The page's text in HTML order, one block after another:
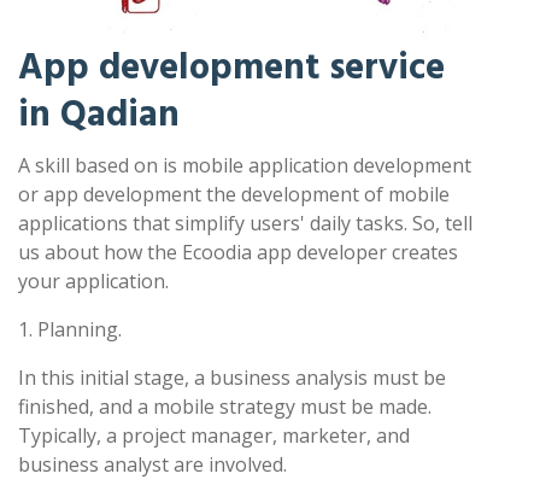
App development service
in Qadian
A skill based on is mobile application development
or app development the development of mobile
applications that simplify users' daily tasks. So, tell
us about how the Ecoodia app developer creates
your application.
1. Planning.
In this initial stage, a business analysis must be
finished, and a mobile strategy must be made.
Typically, a project manager, marketer, and
business analyst are involved.